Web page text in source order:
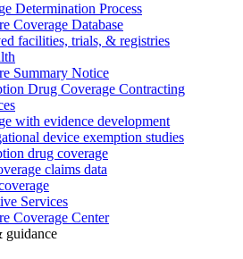
Determination Process
Coverage Database
facilities, trials, & registries
Summary Notice
Drug Coverage Contracting
with evidence development
device exemption studies
drug coverage
claims data
Services
Coverage Center
guidance